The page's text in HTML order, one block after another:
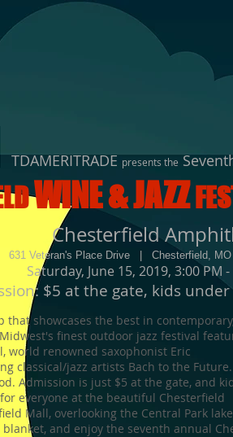
TDAMERITRADEpresents the
WINE & JAZZ
Chesterfield
631 Veteran's Place Drive | Chesterfield, MO
Saturday, June 15, 2019, 3:00 PM
$5 at the gate, kids
that showcases the best in
Midwest's finest outdoor jazz festival
world renowned saxophonist Eric
classical/jazz artists Bach to the Future.
Admission is just $5 at the gate, and
everyone at the beautiful Chesterfield
Mall, overlooking the Central Park
and enjoy the seventh annual